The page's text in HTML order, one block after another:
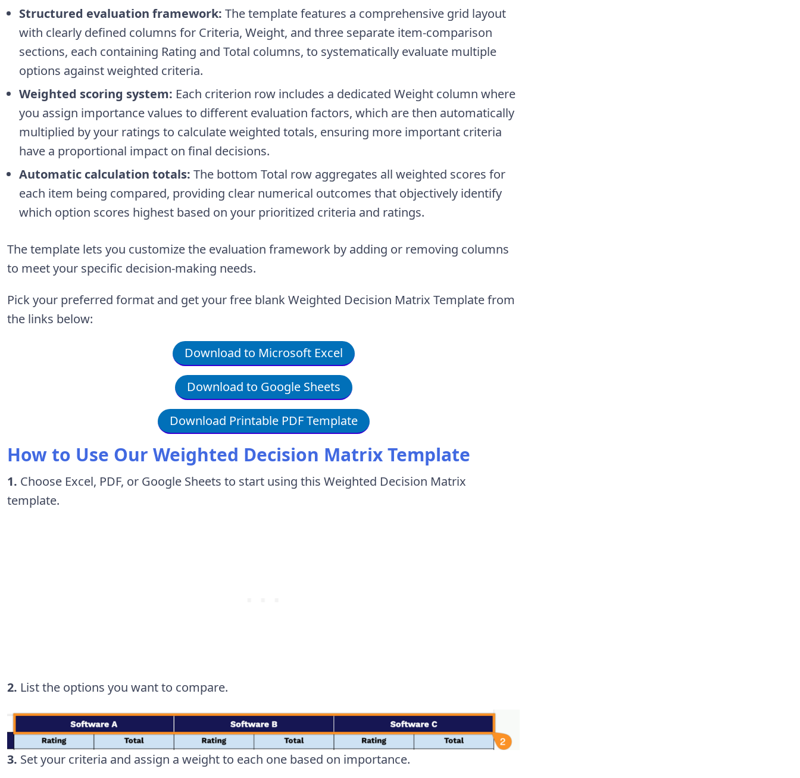
Structured evaluation framework: The template features a comprehensive grid layout
with clearly defined columns for Criteria, Weight, and three separate item-comparison
sections, each containing Rating and Total columns, to systematically evaluate multiple
options against weighted criteria.
Weighted scoring system: Each criterion row includes a dedicated Weight column where
you assign importance values to different evaluation factors, which are then automatically
multiplied by your ratings to calculate weighted totals, ensuring more important criteria
have a proportional impact on final decisions.
Automatic calculation totals: The bottom Total row aggregates all weighted scores for
each item being compared, providing clear numerical outcomes that objectively identify
which option scores highest based on your prioritized criteria and ratings.
The template lets you customize the evaluation framework by adding or removing columns
to meet your specific decision-making needs.
Pick your preferred format and get your free blank Weighted Decision Matrix Template from
the links below:
Download to Microsoft Excel
Download to Google Sheets
Download Printable PDF Template
How to Use Our Weighted Decision Matrix Template
1. Choose Excel, PDF, or Google Sheets to start using this Weighted Decision Matrix
template.
2. List the options you want to compare.
3. Set your criteria and assign a weight to each one based on importance.